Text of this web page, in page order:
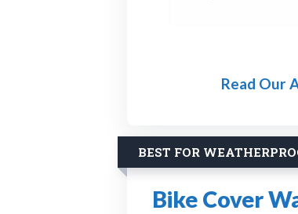
Read Our
BEST FOR
Bike Cover